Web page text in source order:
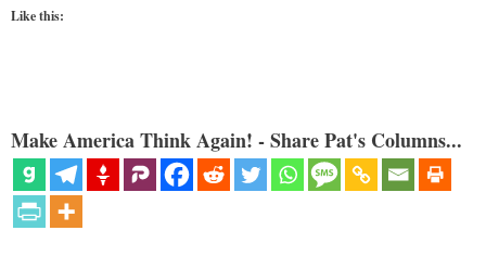
Like this:
Make America Think Again! - Share Pat's Columns...